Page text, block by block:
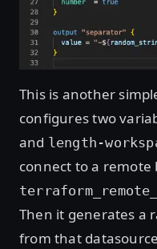
This is another
configures two
and length-
connect to a remote
Then it generates a
from that